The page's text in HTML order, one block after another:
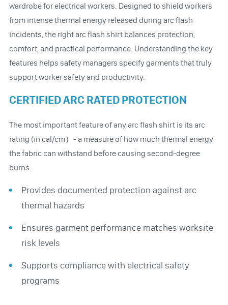
wardrobe for electrical workers. Designed to shield workers
from intense thermal energy released during arc flash
incidents, the right arc flash shirt balances protection,
comfort, and practical performance. Understanding the key
features helps safety managers specify garments that truly
support worker safety and productivity.
CERTIFIED ARC RATED PROTECTION
The most important feature of any arc flash shirt is its arc
rating (in cal/cm）- a measure of how much thermal energy
the fabric can withstand before causing second-degree
burns.
Provides documented protection against arc
thermal hazards
Ensures garment performance matches worksite
risk levels
Supports compliance with electrical safety
programs